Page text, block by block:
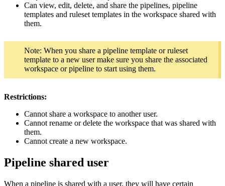
Can view, edit, delete, and share the pipelines, pipeline
templates and ruleset templates in the workspace shared with
them.
Note: When you share a pipeline template or ruleset
template to a new user make sure you share the associated
workspace or pipeline to start using them.
Restrictions:
Cannot share a workspace to another user.
Cannot rename or delete the workspace that was shared with
them.
Cannot create a new workspace.
Pipeline shared user
When a pipeline is shared with a user, they will have certain